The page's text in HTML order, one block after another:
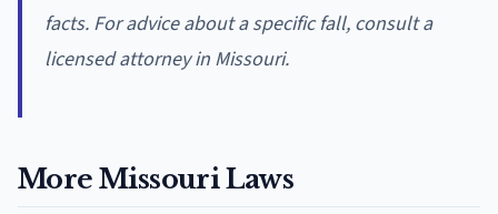
facts. For advice about a specific fall, consult a
licensed attorney in Missouri.
More Missouri Laws